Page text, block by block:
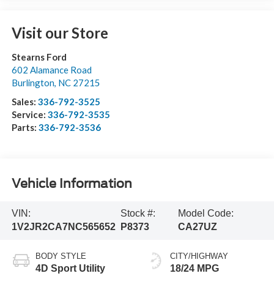
Visit our Store
Stearns Ford
602 Alamance Road
Burlington, NC 27215
Sales: 336-792-3525
Service: 336-792-3535
Parts: 336-792-3536
Vehicle Information
VIN:
1V2JR2CA7NC565652
Stock #:
P8373
Model Code:
CA27UZ
BODY STYLE
4D Sport Utility
CITY/HIGHWAY
18/24 MPG